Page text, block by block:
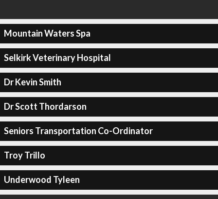
Mountain Waters Spa
Selkirk Veterinary Hospital
Dr Kevin Smith
Dr Scott Thordarson
Seniors Transportation Co-Ordinator
Troy Trillo
Underwood Tyleen